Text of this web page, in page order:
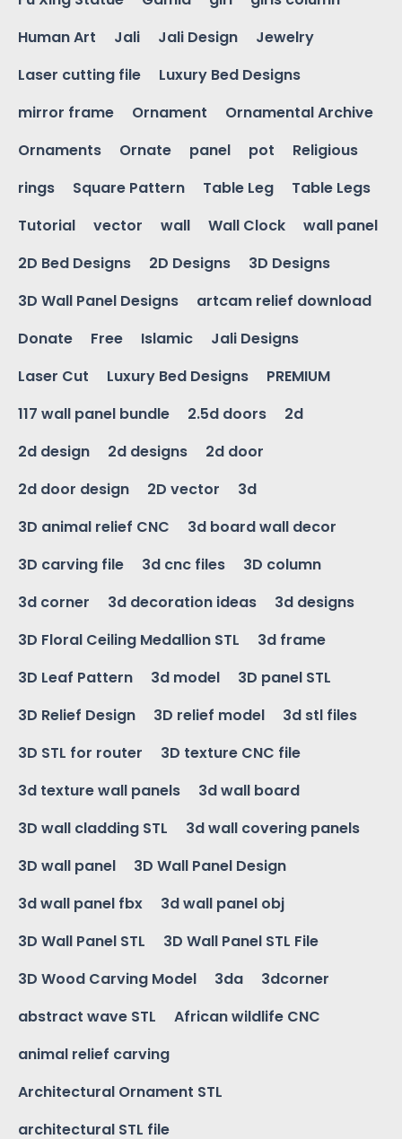
Human Art
Jali Jali Design
Jewelry
Laser cutting file
Luxury Bed Designs
mirror frame
Ornament
Ornamental Archive
Ornaments
Ornate panel pot
Religious
rings
Square Pattern Table Leg
Table Legs
Tutorial
vector wall Wall Clock
wall panel
2D Bed Designs
2D Designs
3D Designs
3D Wall Panel Designs
artcam relief download
Donate
Free Islamic
Jali Designs
Laser Cut
Luxury Bed Designs
PREMIUM
117 wall panel bundle
2.5d doors
2d
2d design
2d designs
2d door
2d door design
2D vector
3d
3D animal relief CNC
3d board wall decor
3D carving file
3d cnc files
3D column
3d corner
3d decoration ideas
3d designs
3D Floral Ceiling Medallion STL
3d frame
3D Leaf Pattern
3d model
3D panel STL
3D Relief Design
3D relief model
3d stl files
3D STL for router
3D texture CNC file
3d texture wall panels
3d wall board
3D wall cladding STL
3d wall covering panels
3D wall panel
3D Wall Panel Design
3d wall panel fbx
3d wall panel obj
3D Wall Panel STL
3D Wall Panel STL File
3D Wood Carving Model
3da
3dcorner
abstract wave STL
African wildlife CNC
animal relief carving
Architectural Ornament STL
architectural STL file